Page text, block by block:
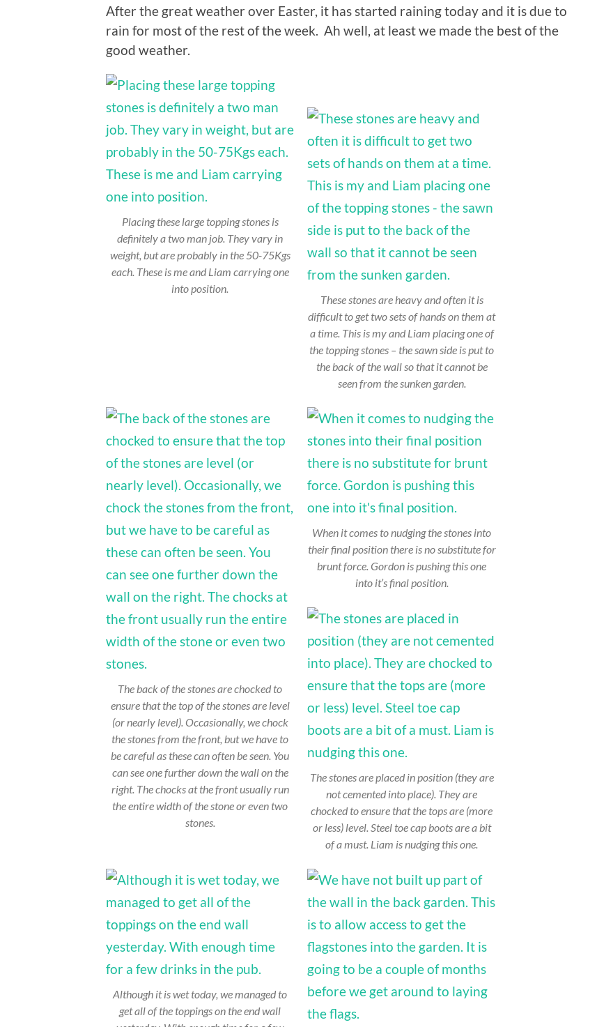
After the great weather over Easter, it has started raining today and it is due to
rain for most of the rest of the week. Ah well, at least we made the best of the
good weather.
Placing these large topping stones is
definitely a two man job. They vary in
weight, but are probably in the 50-75Kgs
each. These is me and Liam carrying one
into position.
These stones are heavy and often it is
difficult to get two sets of hands on them at
a time. This is my and Liam placing one of
the topping stones – the sawn side is put to
the back of the wall so that it cannot be
seen from the sunken garden.
The back of the stones are chocked to
ensure that the top of the stones are level
(or nearly level). Occasionally, we chock
the stones from the front, but we have to
be careful as these can often be seen. You
can see one further down the wall on the
right. The chocks at the front usually run
the entire width of the stone or even two
stones.
When it comes to nudging the stones into
their final position there is no substitute for
brunt force. Gordon is pushing this one
into it’s final position.
The stones are placed in position (they are
not cemented into place). They are
chocked to ensure that the tops are (more
or less) level. Steel toe cap boots are a bit
of a must. Liam is nudging this one.
Although it is wet today, we managed to
get all of the toppings on the end wall